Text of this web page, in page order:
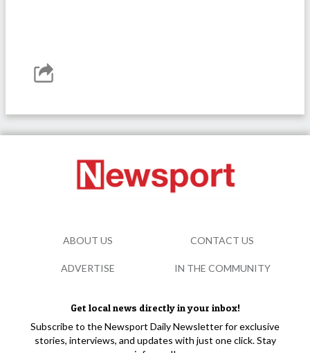
Get local news directly in your inbox!
Subscribe to the Newsport Daily Newsletter for exclusive
stories, interviews, and updates with just one click. Stay
ABOUT US CONTACT US
ADVERTISE IN THE COMMUNITY